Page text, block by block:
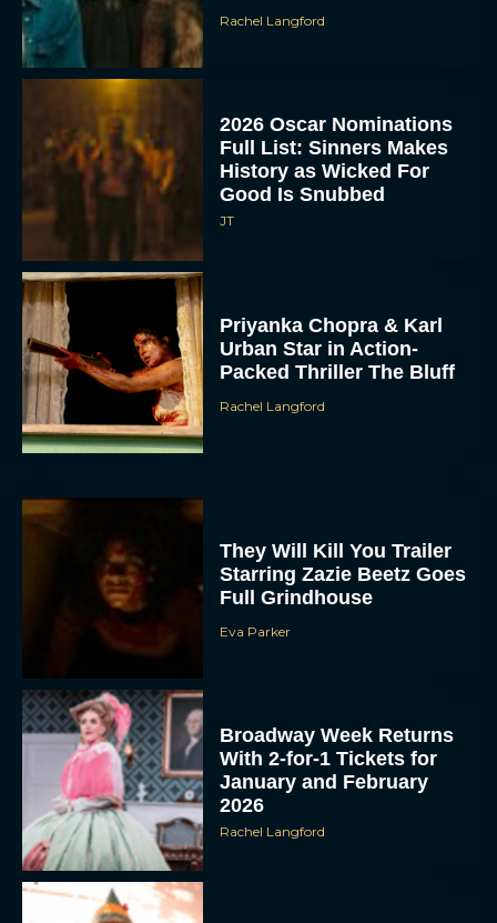
Rachel Langford
2026 Oscar Nominations
Full List: Sinners Makes
History as Wicked For
Good Is Snubbed
JT
Priyanka Chopra & Karl
Urban Star in Action-
Packed Thriller The Bluff
Rachel Langford
They Will Kill You Trailer
Starring Zazie Beetz Goes
Full Grindhouse
Eva Parker
Broadway Week Returns
With 2-for-1 Tickets for
January and February
2026
Rachel Langford